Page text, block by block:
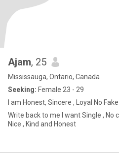
Ajam, 25
Mississauga, Ontario, Canada
Seeking: Female 23 - 29
I am Honest, Sincere , Loyal No Fake .
Write back to me I want Single , No
Nice , Kind and Honest